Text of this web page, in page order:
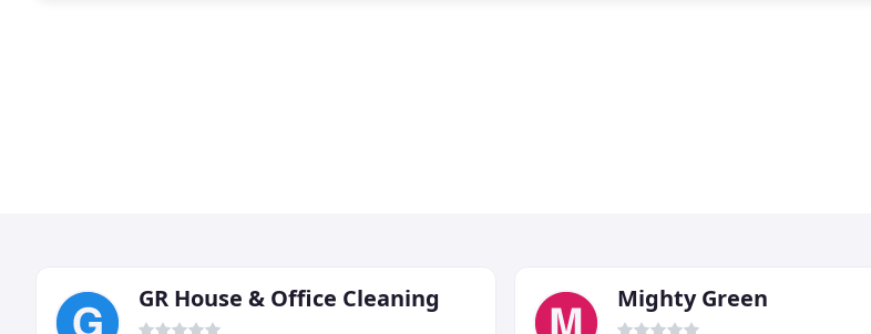
GR House & Office Cleaning Mighty Green